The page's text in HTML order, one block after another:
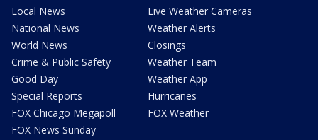
Local News
National News
World News
Crime & Public Safety
Good Day
Special Reports
FOX Chicago Megapoll
FOX News Sunday
Live Weather Cameras
Weather Alerts
Closings
Weather Team
Weather App
Hurricanes
FOX Weather